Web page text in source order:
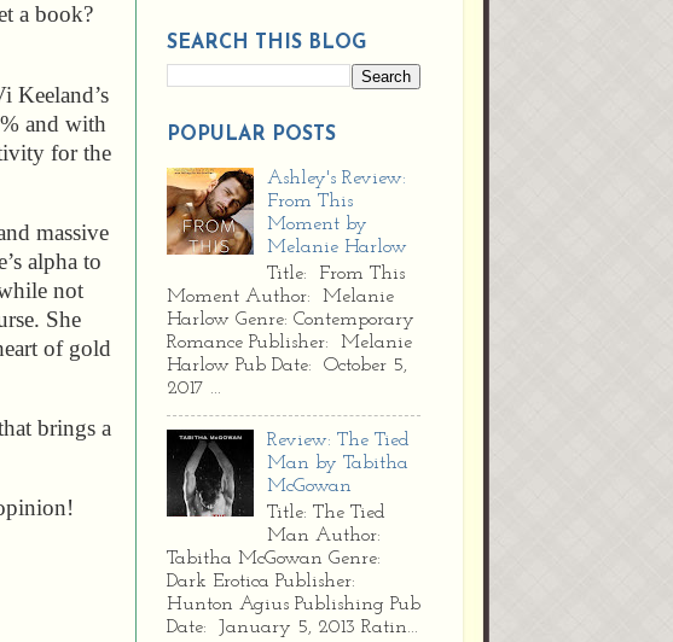
a book?
and with
for the
massive
alpha to
not
She
of gold
brings a
SEARCH THIS BLOG
POPULAR POSTS
Ashley's Review:
From This
Moment by
Melanie Harlow
Title: From This
Moment Author: Melanie
Harlow Genre: Contemporary
Romance Publisher: Melanie
Harlow Pub Date: October 5,
2017 ...
Review: The Tied
Man by Tabitha
McGowan
Title: The Tied
Man Author:
Tabitha McGowan Genre:
Dark Erotica Publisher:
Hunton Agius Publishing Pub
Date: January 5, 2013 Ratin...